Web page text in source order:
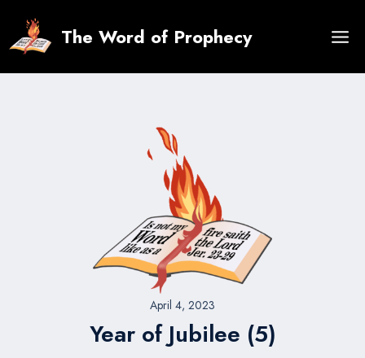
content
The Word of Prophecy
April 4, 2023
Year of Jubilee (5)